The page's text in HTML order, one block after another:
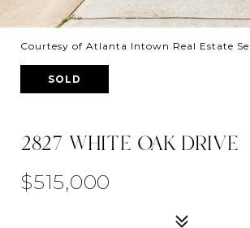
Courtesy of Atlanta Intown Real Estate
SOLD
2827 WHITE OAK DRIVE
$515,000